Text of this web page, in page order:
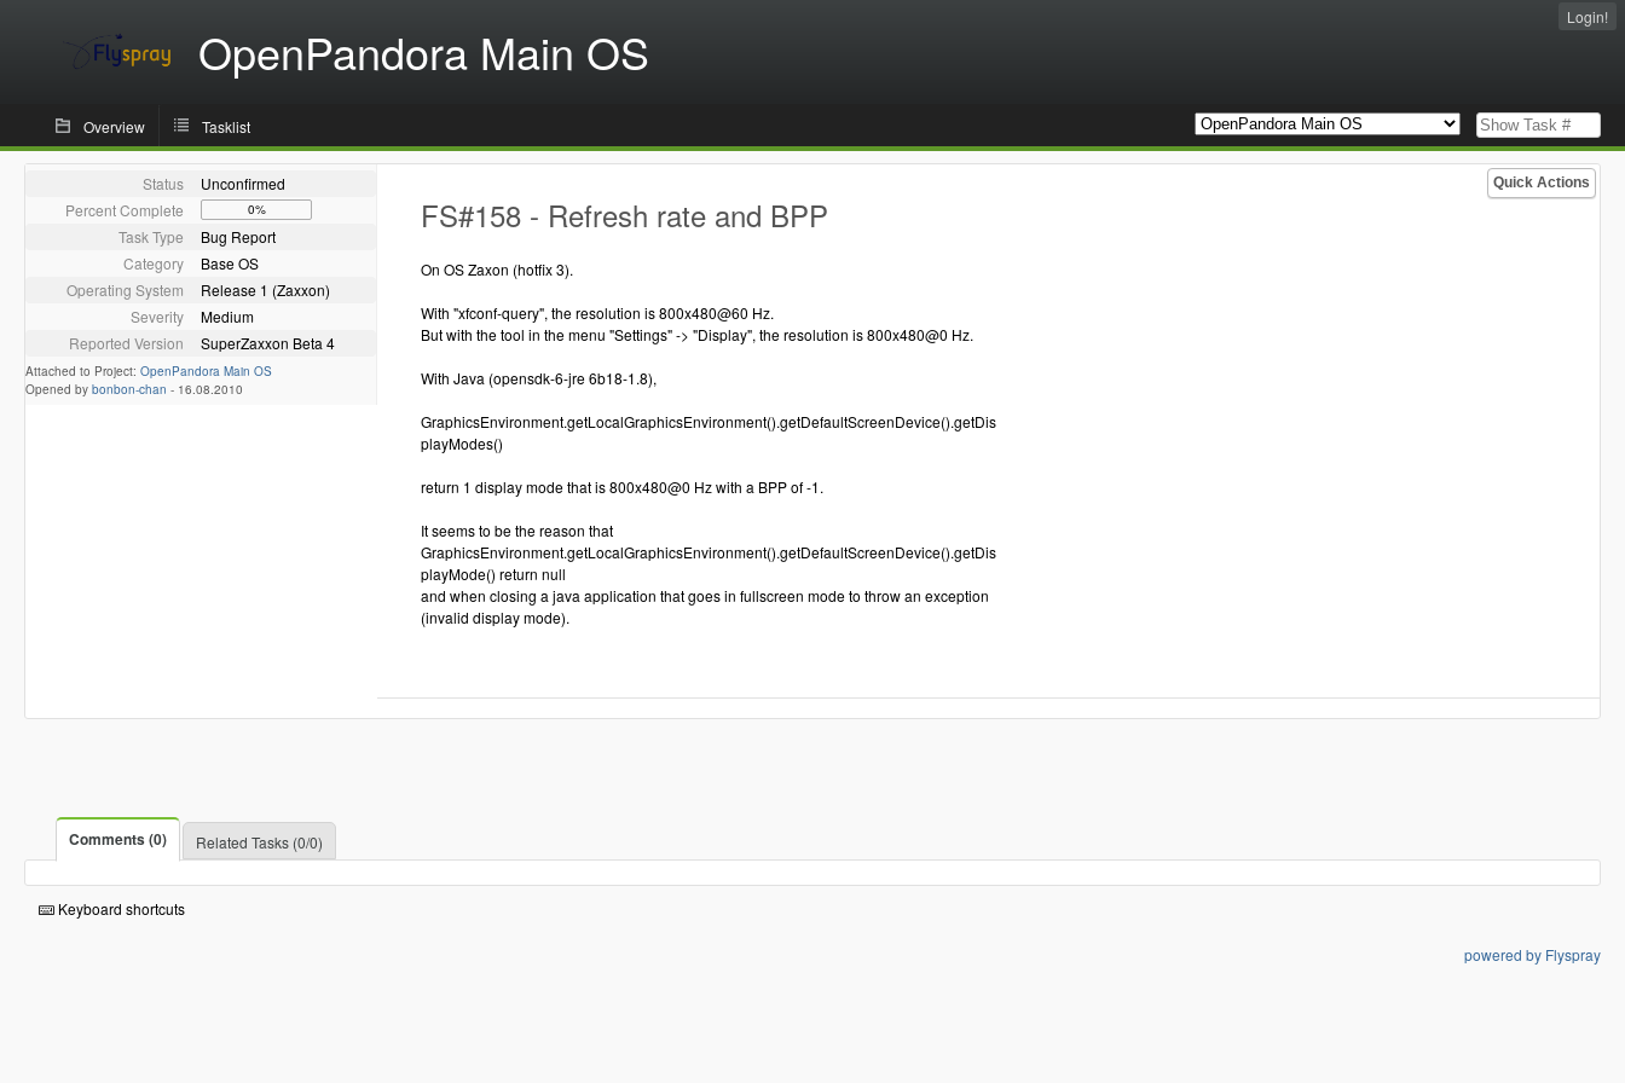
OpenPandora Main OS
Login!
Overview Tasklist
Quick Actions
Status
Unconfirmed
Percent Complete
0%
Task Type
Bug Report
Category
Base OS
Operating System
Release 1 (Zaxxon)
Severity
Medium
Reported Version
SuperZaxxon Beta 4
Attached to Project: OpenPandora Main OS
Opened by bonbon-chan - 16.08.2010
FS#158 - Refresh rate and BPP
On OS Zaxon (hotfix 3).
With "xfconf-query", the resolution is 800x480@60 Hz.
But with the tool in the menu "Settings" -> "Display", the resolution is 800x480@0 Hz.
With Java (opensdk-6-jre 6b18-1.8),
GraphicsEnvironment.getLocalGraphicsEnvironment().getDefaultScreenDevice().getDis
playModes()
return 1 display mode that is 800x480@0 Hz with a BPP of -1.
It seems to be the reason that
GraphicsEnvironment.getLocalGraphicsEnvironment().getDefaultScreenDevice().getDis
playMode() return null
and when closing a java application that goes in fullscreen mode to throw an exception
(invalid display mode).
Comments (0) Related Tasks (0/0)
Keyboard shortcuts
powered by Flyspray